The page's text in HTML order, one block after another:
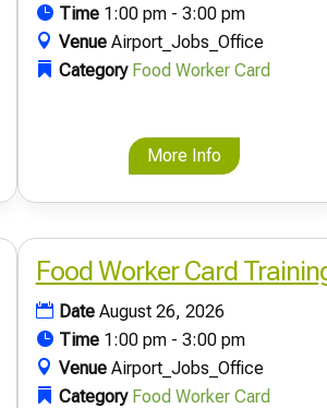
Time 1:00 pm - 3:00 pm
Venue Airport_Jobs_Office
Category Food Worker Card
More Info
Food Worker Card
Date August 26, 2026
Time 1:00 pm - 3:00 pm
Venue Airport_Jobs_Office
Category Food Worker Card